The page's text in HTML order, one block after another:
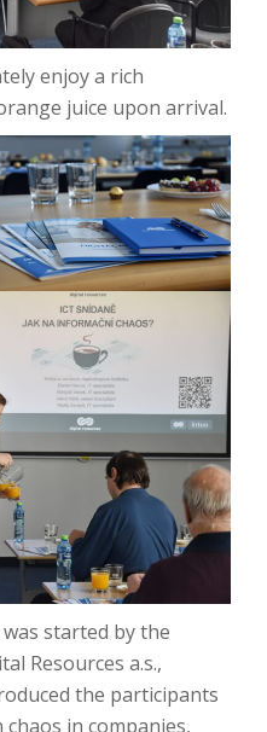
enjoy a rich
juice upon arrival.
started by the
Resources a.s.,
the participants
in companies,